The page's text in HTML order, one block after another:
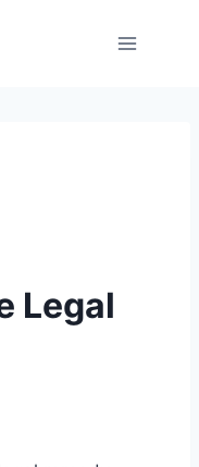
Legal